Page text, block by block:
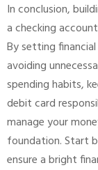
In conclusion,
a checking
By setting
avoiding
spending habits,
debit card
manage your
foundation. Start
ensure a bright